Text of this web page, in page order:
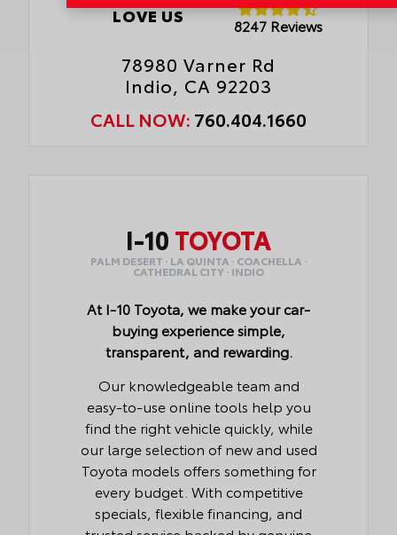
LOVE US
8247 Reviews
78980 Varner Rd
Indio, CA 92203
CALL NOW: 760.404.1660
I-10 TOYOTA
PALM DESERT · LA QUINTA · COACHELLA ·
CATHEDRAL CITY · INDIO
At I-10 Toyota, we make your car-
buying experience simple,
transparent, and rewarding.
Our knowledgeable team and
easy-to-use online tools help you
find the right vehicle quickly, while
our large selection of new and used
Toyota models offers something for
every budget. With competitive
specials, flexible financing, and